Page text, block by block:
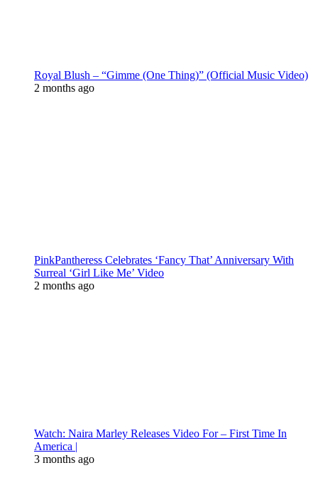
Royal Blush – “Gimme (One Thing)” (Official Music Video)
2 months ago
PinkPantheress Celebrates ‘Fancy That’ Anniversary With
Surreal ‘Girl Like Me’ Video
2 months ago
Watch: Naira Marley Releases Video For – First Time In
America |
3 months ago